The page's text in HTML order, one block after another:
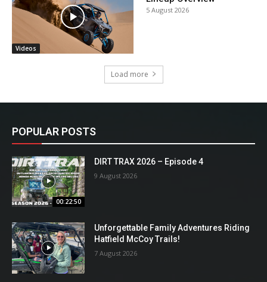
Videos
5 August 2026
Load more
POPULAR POSTS
00:22:50
DIRT TRAX 2026 – Episode 4
9 August 2026
Unforgettable Family Adventures Riding
Hatfield McCoy Trails!
7 August 2026